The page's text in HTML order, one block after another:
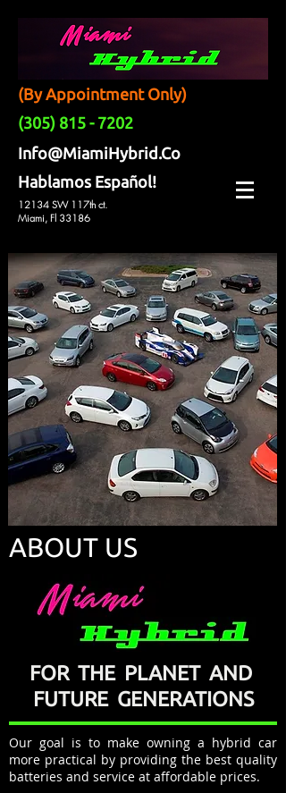
(By Appointment Only)
(305) 815 - 7202
Info@MiamiHybrid.Co
Hablamos Español!
12134 SW 117th ct.
Miami, Fl 33186
ABOUT US
FOR THE PLANET AND
FUTURE GENERATIONS
Our goal is to make owning a hybrid car
more practical by providing the best quality
batteries and service at affordable prices.